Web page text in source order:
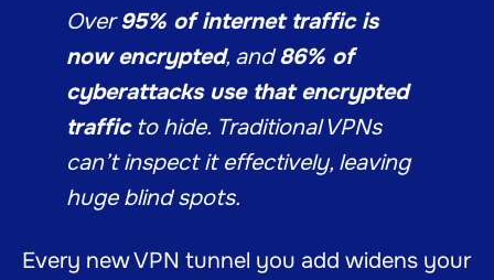
Over95% of internet traffic is
now encrypted, and86% of
cyberattacks use that encrypted
trafficto hide. Traditional VPNs
can’t inspect it effectively, leaving
huge blind spots.
Every new VPN tunnel you add widens your